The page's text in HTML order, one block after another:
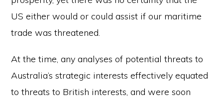
US either would or could assist if our maritime
trade was threatened.
At the time, any analyses of potential threats to
Australia’s strategic interests effectively equated
to threats to British interests, and were soon